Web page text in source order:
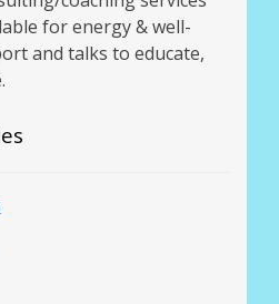
for energy & well-
and talks to educate,